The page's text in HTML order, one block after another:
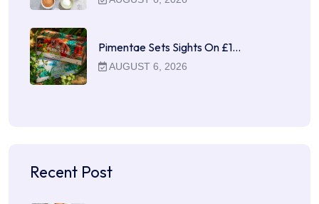
Pimentae Sets Sights On £1…
AUGUST 6, 2026
Recent Post